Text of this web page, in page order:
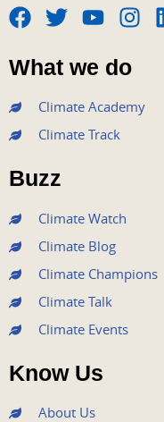
F
a
c
e
b
o
o
k
T
w
i
t
e
r
Y
o
u
t
u
b
I
s
t
a
What we do
Climate Academy
Climate Track
Buzz
Climate Watch
Climate Blog
Climate Champions
Climate Talk
Climate Events
Know Us
About Us